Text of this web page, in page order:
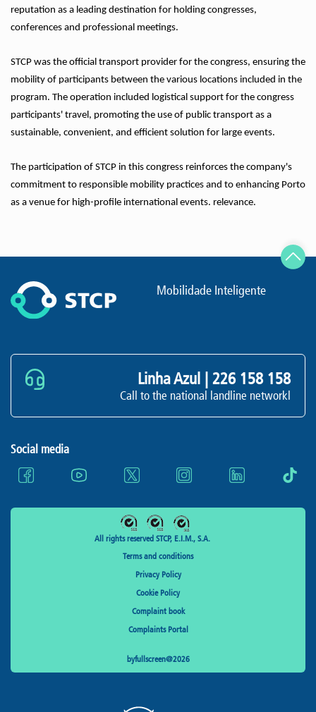
reputation as a leading destination for holding congresses,
conferences and professional meetings.
STCP was the official transport provider for the congress, ensuring the
mobility of participants between the various locations included in the
program. The operation included logistical support for the congress
participants' travel, promoting the use of public transport as a
sustainable, convenient, and efficient solution for large events.
The participation of STCP in this congress reinforces the company's
commitment to responsible mobility practices and to enhancing Porto
as a venue for high-profile international events. relevance.
Mobilidade Inteligente
Linha Azul | 226 158 158
Call to the national landline networkl
Social media
All rights reserved STCP, E.I.M., S.A.
Terms and conditions
Privacy Policy
Cookie Policy
Complaint book
Complaints Portal
byfullscreen@2026